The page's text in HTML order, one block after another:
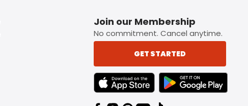
Join our Membership
No commitment. Cancel anytime.
GET STARTED
TEXT LINK BADGE TO APPLE APP STORE
TEXT LINK BADGE TO